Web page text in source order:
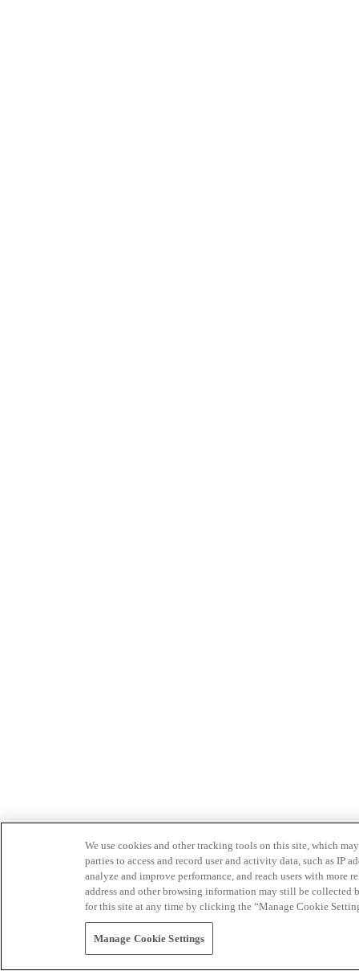
We use cookies and other tracking tools on this site, which
parties to access and record user and activity data, such as IP
analyze and improve performance, and reach users with
address and other browsing information may still be collected
for this site at any time by clicking the “Manage Cookie
Manage Cookie Settings